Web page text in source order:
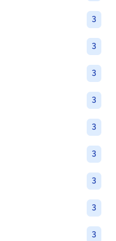
3
3
3
3
3
3
3
3
3